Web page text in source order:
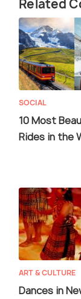
Related
SOCIAL
10 Most
Rides in the
ART & CULTURE
Dances in